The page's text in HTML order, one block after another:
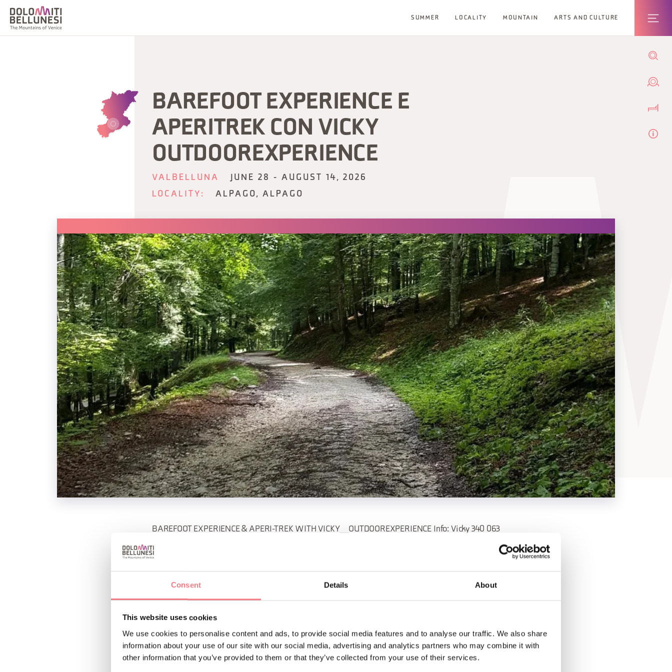
Consent Details About
This website uses cookies
We use cookies to personalise content and ads, to provide social media features and to analyse our traffic. We also share
information about your use of our site with our social media, advertising and analytics partners who may combine it with
other information that you’ve provided to them or that they’ve collected from your use of their services.
SUMMER LOCALITY MOUNTAIN ARTS AND CULTURE
BAREFOOT EXPERIENCE E
APERITREK CON VICKY
OUTDOOREXPERIENCE
VALBELLUNA
JUNE 28 - AUGUST 14, 2026
LOCALITY:
ALPAGO, ALPAGO
BAREFOOT EXPERIENCE & APERI-TREK WITH VICKY__OUTDOOREXPERIENCE Info: Vicky 340 063
8780 - vickyoutdoorexperience@gmail.com
Sunday, June 28 / Sunday, July 19 BAREFOOT EXPERIENCE A simple hike will take us to a place where
we will experience walking barefoot in nature, to rediscover a deep connection with the earth and with
oneself.
magical colors of the sunset. What are you waiting for?